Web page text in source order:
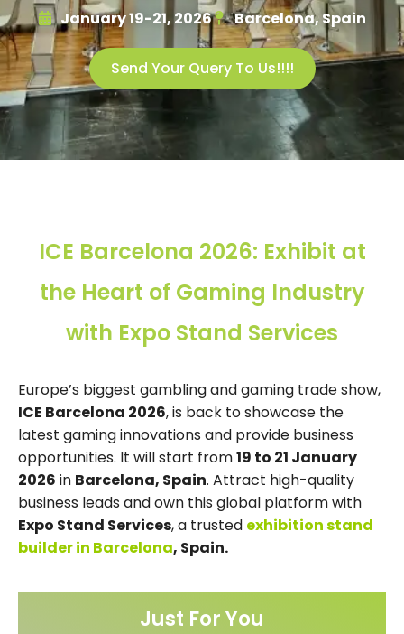
January 19-21, 2026
Barcelona, Spain
Send Your Query To Us!!!!
ICE Barcelona 2026: Exhibit at
the Heart of Gaming Industry
with Expo Stand Services
Europe’s biggest gambling and gaming trade show,
ICE Barcelona 2026, is back to showcase the
latest gaming innovations and provide business
opportunities. It will start from19 to 21 January
2026 in Barcelona, Spain. Attract high-quality
business leads and own this global platform with
Expo Stand Services, a trusted exhibition stand
builder in Barcelona, Spain.
Just For You